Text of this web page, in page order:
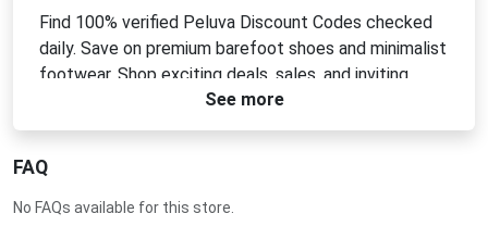
Find 100% verified Peluva Discount Codes checked
daily. Save on premium barefoot shoes and minimalist
footwear. Shop exciting deals, sales, and inviting
See more
FAQ
No FAQs available for this store.